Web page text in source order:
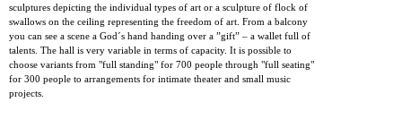
sculptures depicting the individual types of art or a sculpture of flock of
swallows on the ceiling representing the freedom of art. From a balcony
you can see a scene a God´s hand handing over a ”gift” – a wallet full of
talents. The hall is very variable in terms of capacity. It is possible to
choose variants from "full standing" for 700 people through "full seating"
for 300 people to arrangements for intimate theater and small music
projects.